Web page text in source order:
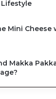
Mini Cheese
Makka